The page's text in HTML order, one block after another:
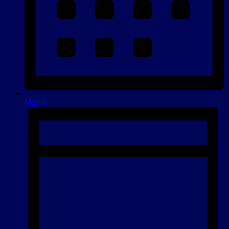
Month